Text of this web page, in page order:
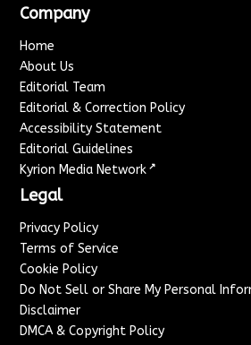
Company
Home
About Us
Editorial Team
Editorial & Correction Policy
Accessibility Statement
Editorial Guidelines
Kyrion Media Network ↗
Legal
Privacy Policy
Terms of Service
Cookie Policy
Do Not Sell or Share My Personal
Disclaimer
DMCA & Copyright Policy